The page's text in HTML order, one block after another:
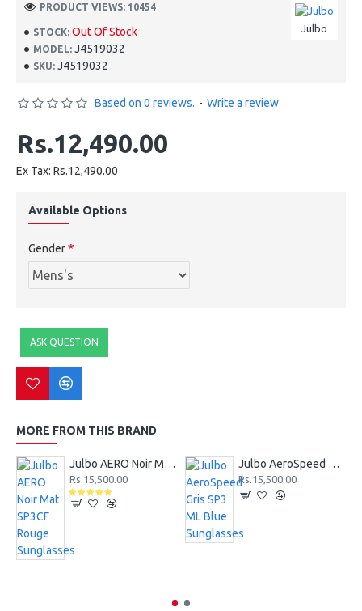
STOCK: Out Of Stock
MODEL: J4519032
SKU: J4519032
Julbo
PRODUCT VIEWS: 10454
Based on 0 reviews. - Write a review
Rs.12,490.00
Ex Tax: Rs.12,490.00
Available Options
Gender
ASK QUESTION
MORE FROM THIS BRAND
Julbo AERO Noir Mat SP3CF Rouge Sunglasses
Rs.15,500.00
Julbo AeroSpeed Gris SP3 ML Blue Sunglasses
Rs.15,500.00